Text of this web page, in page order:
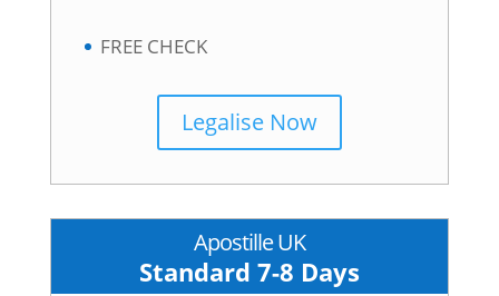
FREE CHECK
Legalise Now
Apostille UK
Standard 7-8 Days